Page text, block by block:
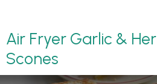
Air Fryer Garlic &
Scones